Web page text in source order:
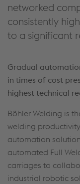
networked
consistently
to a significant
Gradual
in times of cost
highest technical
Böhler Welding is
welding
automation
automated Full
carriages to
industrial robotic